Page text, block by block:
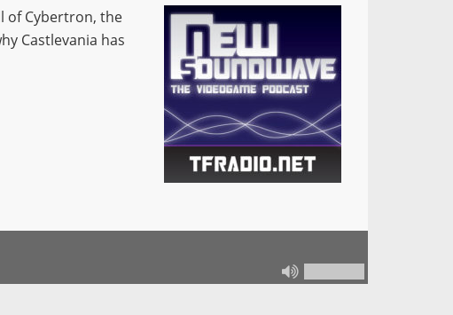
of Cybertron, the
Castlevania has